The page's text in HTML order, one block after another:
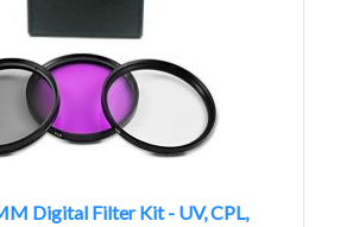
Digital Filter Kit - UV, CPL,